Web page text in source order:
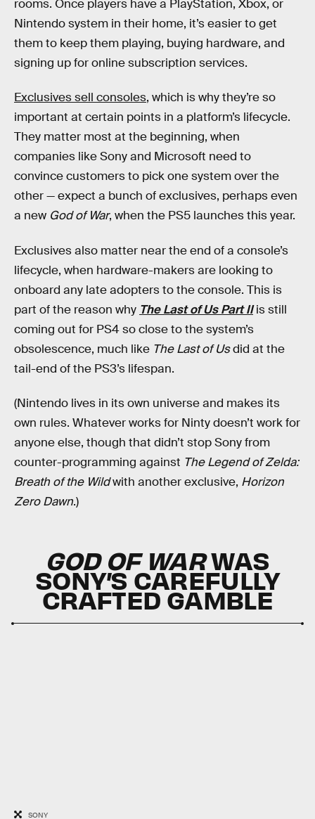
rooms. Once players have a PlayStation, Xbox, or
Nintendo system in their home, it’s easier to get
them to keep them playing, buying hardware, and
signing up for online subscription services.
Exclusives sell consoles, which is why they’re so
important at certain points in a platform’s lifecycle.
They matter most at the beginning, when
companies like Sony and Microsoft need to
convince customers to pick one system over the
other — expect a bunch of exclusives, perhaps even
a new God of War, when the PS5 launches this year.
Exclusives also matter near the end of a console’s
lifecycle, when hardware-makers are looking to
onboard any late adopters to the console. This is
part of the reason why The Last of Us Part II is still
coming out for PS4 so close to the system’s
obsolescence, much like The Last of Usdid at the
tail-end of the PS3’s lifespan.
(Nintendo lives in its own universe and makes its
own rules. Whatever works for Ninty doesn’t work for
anyone else, though that didn’t stop Sony from
counter-programming against The Legend of Zelda:
Breath of the Wildwith another exclusive, Horizon
Zero Dawn.)
GOD OF WARWAS
SONY’S CAREFULLY
CRAFTED GAMBLE
SONY